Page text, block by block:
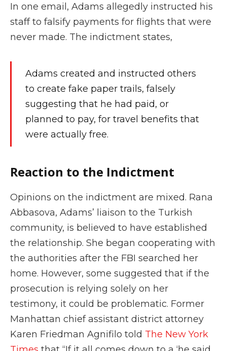
In one email, Adams allegedly instructed his
staff to falsify payments for flights that were
never made. The indictment states,
Adams created and instructed others
to create fake paper trails, falsely
suggesting that he had paid, or
planned to pay, for travel benefits that
were actually free.
Reaction to the Indictment
Opinions on the indictment are mixed. Rana
Abbasova, Adams’ liaison to the Turkish
community, is believed to have established
the relationship. She began cooperating with
the authorities after the FBI searched her
home. However, some suggested that if the
prosecution is relying solely on her
testimony, it could be problematic. Former
Manhattan chief assistant district attorney
Karen Friedman Agnifilo told The New York